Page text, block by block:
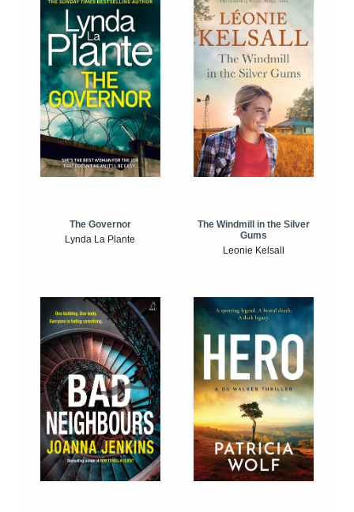
The Governor
Lynda La Plante
The Windmill in the Silver
Gums
Leonie Kelsall